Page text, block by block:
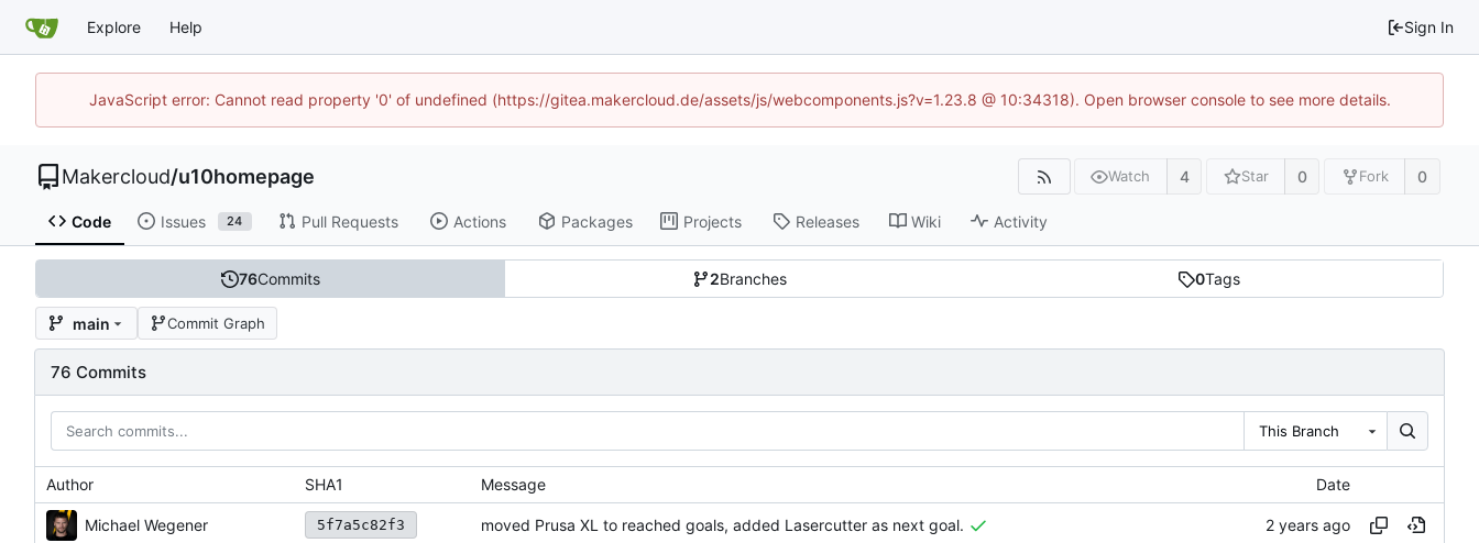
Explore Help Sign In
JavaScript error: Cannot read property '0' of undefined (https://gitea.makercloud.de/assets/js/webcomponents.js?v=1.23.8 @ 10:34318). Open browser console to see more details.
Makercloud/u10homepage Watch 4 Star 0 Fork 0
Code Issues 24 Pull Requests Actions Packages Projects Releases Wiki Activity
76Commits 2Branches 0Tags
main Commit Graph
76 Commits
This Branch
Author SHA1 Message Date
Michael Wegener 5f7a5c82f3 moved Prusa XL to reached goals, added Lasercutter as next goal.